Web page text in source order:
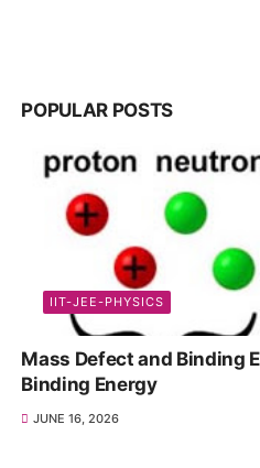
POPULAR POSTS
IIT-JEE-PHYSICS
Mass Defect and Binding
Binding Energy
JUNE 16, 2026